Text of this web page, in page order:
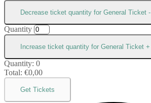
Decrease ticket quantity for General Ticket -
Quantity
Increase ticket quantity for General Ticket +
Quantity: 0
Total: €0,00
Get Tickets